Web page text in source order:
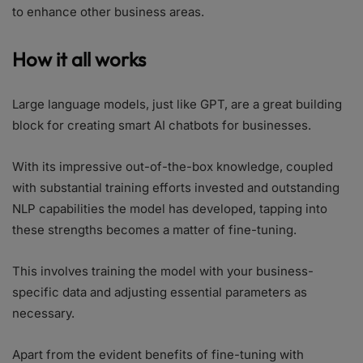
to enhance other business areas.
How it all works
Large language models, just like GPT, are a great building
block for creating smart AI chatbots for businesses.
With its impressive out-of-the-box knowledge, coupled
with substantial training efforts invested and outstanding
NLP capabilities the model has developed, tapping into
these strengths becomes a matter of fine-tuning.
This involves training the model with your business-
specific data and adjusting essential parameters as
necessary.
Apart from the evident benefits of fine-tuning with